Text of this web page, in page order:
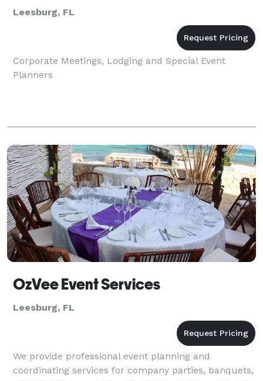
Leesburg, FL
Corporate Meetings, Lodging and Special Event
Planners
OzVee Event Services
Leesburg, FL
We provide professional event planning and
coordinating services for company parties, banquets,